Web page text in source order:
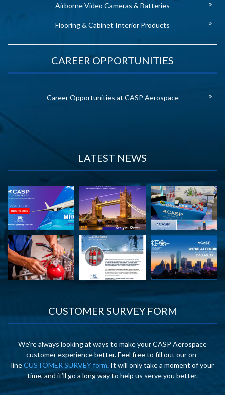
Airborne Video Cameras & Batteries
Flooring & Cabinet Interior Products
CAREER OPPORTUNITIES
Career Opportunities at CASP Aerospace
LATEST NEWS
CUSTOMER SURVEY FORM
We’re always looking at ways to make your CASP Aerospace
customer experience better. Feel free to fill out our on-
lineCUSTOMER SURVEY form. It will only take a moment of your
time, and it’ll go a long way to help us serve you better.